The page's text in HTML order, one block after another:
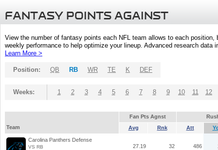
FANTASY POINTS AGAINST
View the number of fantasy points each NFL team allows to each
weekly performance to help optimize your lineup. Advanced research
Learn More >
Position: QB RB WR TE K DEF
Weeks: 1 2 3 4 5 6 7 8 9 10 11 12
Fan Pts Agnst
Team
Avg Rnk Att
Carolina Panthers Defense
VS RB 27.19 32 486